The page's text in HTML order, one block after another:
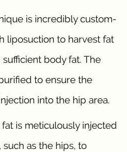
is incredibly custom-
liposuction to harvest fat
body fat. The
to ensure the
into the hip area.
is meticulously injected
as the hips, to